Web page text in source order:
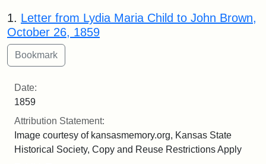
Search Results
1. Letter from Lydia Maria Child to John Brown,
October 26, 1859
Date:
1859
Attribution Statement:
Image courtesy of kansasmemory.org, Kansas State
Historical Society, Copy and Reuse Restrictions Apply